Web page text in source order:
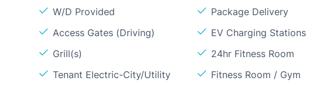
W/D Provided
Package Delivery
Access Gates (Driving)
EV Charging Stations
Grill(s)
24hr Fitness Room
Tenant Electric-City/Utility
Fitness Room / Gym